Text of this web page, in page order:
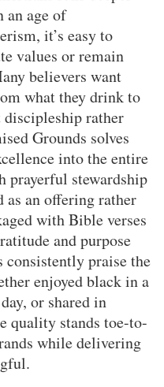
an age of
it’s easy to
values or remain
believers want
what they drink to
rather
Grounds solves
into the entire
prayerful stewardship
an offering rather
with Bible verses
and purpose
praise the
enjoyed black in a
or shared in
quality stands toe-to-
while delivering